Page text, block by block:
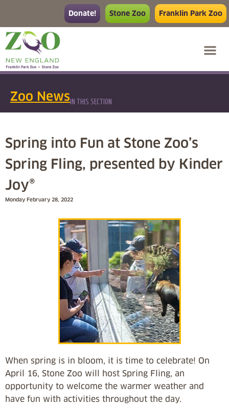
Donate! Stone Zoo Franklin Park Zoo
Zoo News IN THIS SECTION
Spring into Fun at Stone Zoo’s
Spring Fling, presented by Kinder
Joy®
Monday February 28, 2022
When spring is in bloom, it is time to celebrate! On
April 16, Stone Zoo will host Spring Fling, an
opportunity to welcome the warmer weather and
have fun with activities throughout the day.